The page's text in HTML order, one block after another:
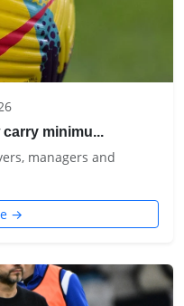
minimu...
managers and
→